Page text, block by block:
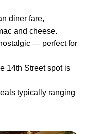
diner fare,
and cheese.
— perfect for
14th Street spot is
typically ranging